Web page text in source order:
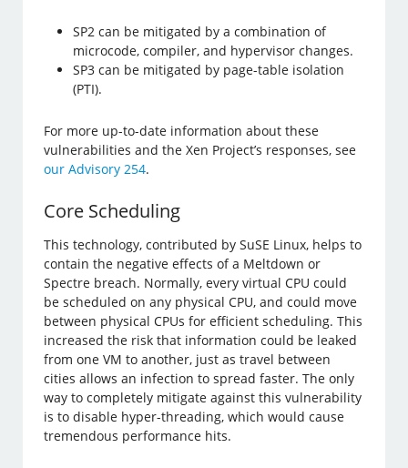
SP2 can be mitigated by a combination of
microcode, compiler, and hypervisor changes.
SP3 can be mitigated by page-table isolation
(PTI).
For more up-to-date information about these
vulnerabilities and the Xen Project’s responses, see
our Advisory 254.
Core Scheduling
This technology, contributed by SuSE Linux, helps to
contain the negative effects of a Meltdown or
Spectre breach. Normally, every virtual CPU could
be scheduled on any physical CPU, and could move
between physical CPUs for efficient scheduling. This
increased the risk that information could be leaked
from one VM to another, just as travel between
cities allows an infection to spread faster. The only
way to completely mitigate against this vulnerability
is to disable hyper-threading, which would cause
tremendous performance hits.